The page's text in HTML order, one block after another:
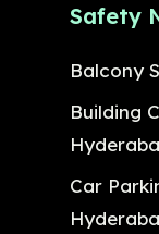
Safety
Balcony
Building
Car